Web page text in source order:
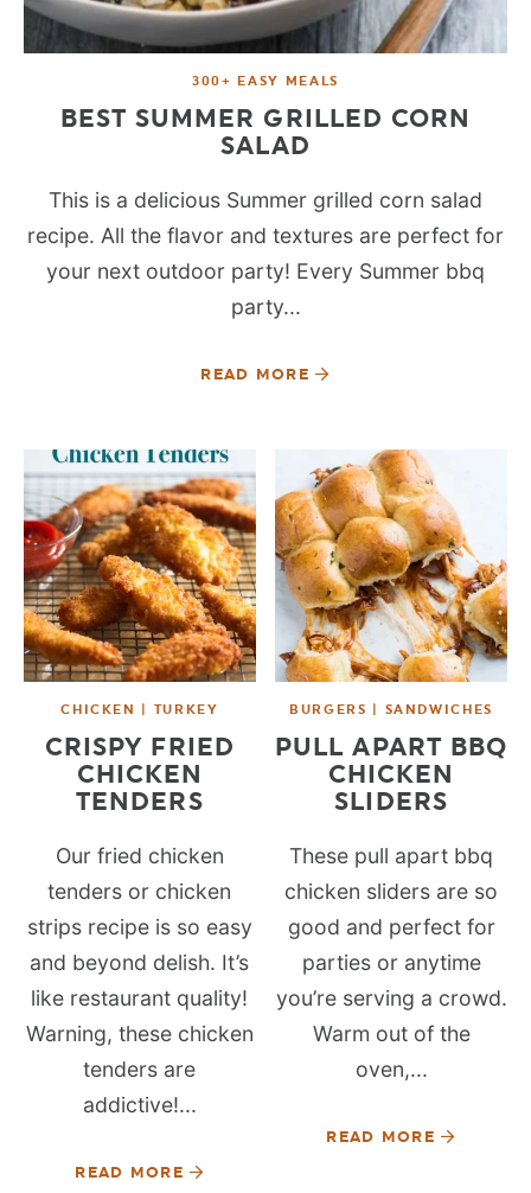
300+ EASY MEALS
BEST SUMMER GRILLED CORN
SALAD
This is a delicious Summer grilled corn salad
recipe. All the flavor and textures are perfect for
your next outdoor party! Every Summer bbq
party...
READ MORE
CHICKEN | TURKEY
CRISPY FRIED
CHICKEN
TENDERS
Our fried chicken
tenders or chicken
strips recipe is so easy
and beyond delish. It’s
like restaurant quality!
Warning, these chicken
tenders are
addictive!...
READ MORE
BURGERS | SANDWICHES
PULL APART BBQ
CHICKEN
SLIDERS
These pull apart bbq
chicken sliders are so
good and perfect for
parties or anytime
you’re serving a crowd.
Warm out of the
oven,...
READ MORE